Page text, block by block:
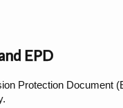
EPD
Protection Document